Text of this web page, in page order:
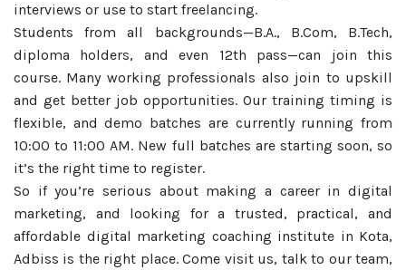
interviews or use to start freelancing.
Students from all backgrounds—B.A., B.Com, B.Tech,
diploma holders, and even 12th pass—can join this
course. Many working professionals also join to upskill
and get better job opportunities. Our training timing is
flexible, and demo batches are currently running from
10:00 to 11:00 AM. New full batches are starting soon, so
it’s the right time to register.
So if you’re serious about making a career in digital
marketing, and looking for a trusted, practical, and
affordable digital marketing coaching institute in Kota,
Adbiss is the right place. Come visit us, talk to our team,